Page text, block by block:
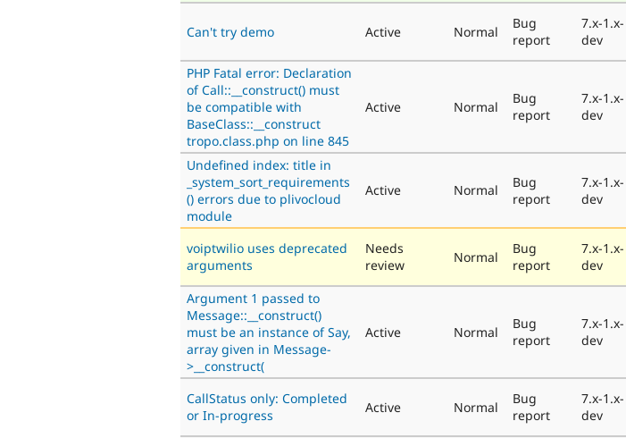
Can't try demo Active Normal
Bug
report
7.x-1.x-
dev
PHP Fatal error: Declaration
of Call::__construct() must
be compatible with
BaseClass::__construct
tropo.class.php on line 845
Active Normal
Bug
report
7.x-1.x-
dev
Undefined index: title in
_system_sort_requirements
() errors due to plivocloud
module
Active Normal
Bug
report
7.x-1.x-
dev
voiptwilio uses deprecated
arguments
Needs
review
Normal
Bug
report
7.x-1.x-
dev
Argument 1 passed to
Message::__construct()
must be an instance of Say,
array given in Message-
>__construct(
Active Normal
Bug
report
7.x-1.x-
dev
CallStatus only: Completed
or In-progress
Active Normal
Bug
report
7.x-1.x-
dev